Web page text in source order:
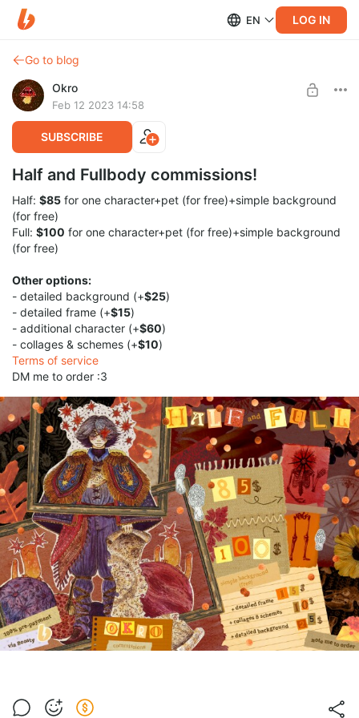
EN LOG IN
Go to blog
Okro
Feb 12 2023 14:58
SUBSCRIBE
Half and Fullbody commissions!
Half: $85 for one character+pet (for free)+simple background
(for free)
Full: $100 for one character+pet (for free)+simple background
(for free)
Other options:
- detailed background (+$25)
- detailed frame (+$15)
- additional character (+$60)
- collages & schemes (+$10)
Terms of service
DM me to order :3